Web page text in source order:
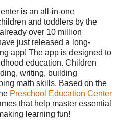
is an all-in-one
and toddlers by the
over 10 million
just released a long-
app! The app is designed to
education. Children
writing, building
math skills. Based on the
Preschool Education Center
that help master essential
learning fun!